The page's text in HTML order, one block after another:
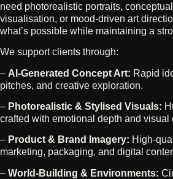
need photorealistic portraits,
visualisation, or mood‑driven art
what’s possible while maintaining a
We support clients through:
– AI‑Generated Concept Art: Rapid
pitches, and creative exploration.
– Photorealistic & Stylised Visuals:
crafted with emotional depth and visual
– Product & Brand Imagery:
marketing, packaging, and digital
– World‑Building & Environments: